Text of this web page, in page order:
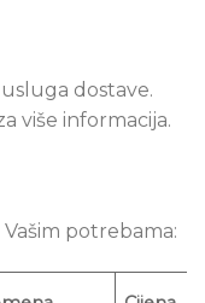
dostave.
više informacija.
potrebama: